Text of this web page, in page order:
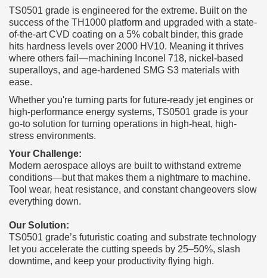
TS0501 grade is engineered for the extreme. Built on the
success of the TH1000 platform and upgraded with a state-
of-the-art CVD coating on a 5% cobalt binder, this grade
hits hardness levels over 2000 HV10. Meaning it thrives
where others fail—machining Inconel 718, nickel-based
superalloys, and age-hardened SMG S3 materials with
ease.
Whether you're turning parts for future-ready jet engines or
high-performance energy systems, TS0501 grade is your
go-to solution for turning operations in high-heat, high-
stress environments.
Your Challenge:
Modern aerospace alloys are built to withstand extreme
conditions—but that makes them a nightmare to machine.
Tool wear, heat resistance, and constant changeovers slow
everything down.
Our Solution:
TS0501 grade’s futuristic coating and substrate technology
let you accelerate the cutting speeds by 25–50%, slash
downtime, and keep your productivity flying high.